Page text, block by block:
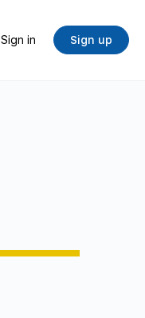
Sign in Sign up